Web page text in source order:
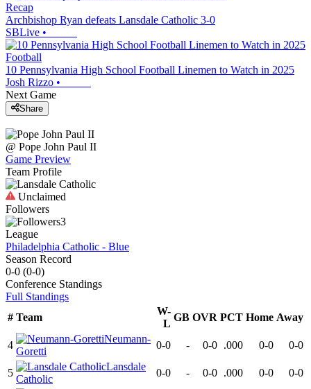
Recap
Archbishop Ryan defeats Lansdale Catholic 3-0
SBLive •
Football
10 Pennsylvania High School Football Linemen to Watch in 2025
Josh Rizzo •
Next Game
Share
@ Pope John Paul II
Game Preview
Team Profile
Unclaimed
Followers
3
League
Philadelphia Catholic - Blue
Season Record
0-0 (0-0)
Conference Standings
Full Standings
# Team
W-
L
GB OVR PCT Home Away
4
Neumann-
Goretti
0-0 - 0-0 .000 0-0 0-0
5
Lansdale
Catholic
0-0 - 0-0 .000 0-0 0-0